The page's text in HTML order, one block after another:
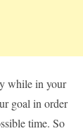
while in your
goal in order
time. So